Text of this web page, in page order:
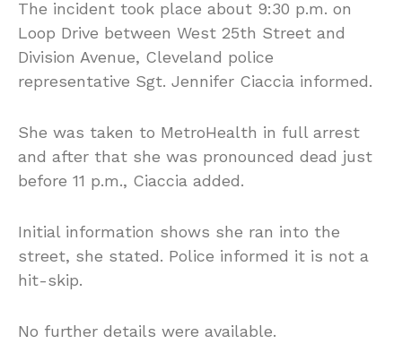
The incident took place about 9:30 p.m. on
Loop Drive between West 25th Street and
Division Avenue, Cleveland police
representative Sgt. Jennifer Ciaccia informed.
She was taken to MetroHealth in full arrest
and after that she was pronounced dead just
before 11 p.m., Ciaccia added.
Initial information shows she ran into the
street, she stated. Police informed it is not a
hit-skip.
No further details were available.